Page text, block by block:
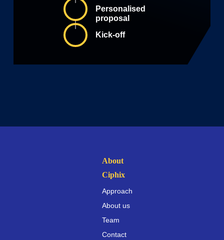
Personalised
proposal
Kick-off
About
Ciphix
Approach
About us
Team
Contact